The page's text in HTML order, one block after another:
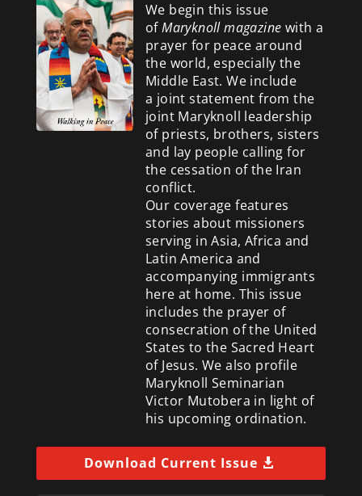
We begin this issue
ofMaryknoll magazine with a
prayer for peace around
the world, especially the
Middle East. We include
a joint statement from the
joint Maryknoll leadership
of priests, brothers, sisters
and lay people calling for
the cessation of the Iran
conflict.
Our coverage features
stories about missioners
serving in Asia, Africa and
Latin America and
accompanying immigrants
here at home. This issue
includes the prayer of
consecration of the United
States to the Sacred Heart
of Jesus. We also profile
Maryknoll Seminarian
Victor Mutobera in light of
his upcoming ordination.
Download Current Issue